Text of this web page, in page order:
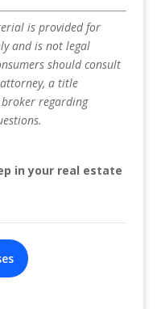
is provided for
and is not legal
should consult
a title
regarding
in your real estate